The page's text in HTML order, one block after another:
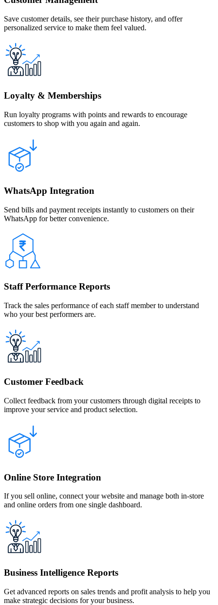
Save customer details, see their purchase history, and offer
personalized service to make them feel valued.
Loyalty & Memberships
Run loyalty programs with points and rewards to encourage
customers to shop with you again and again.
WhatsApp Integration
Send bills and payment receipts instantly to customers on their
WhatsApp for better convenience.
Staff Performance Reports
Track the sales performance of each staff member to understand
who your best performers are.
Customer Feedback
Collect feedback from your customers through digital receipts to
improve your service and product selection.
Online Store Integration
If you sell online, connect your website and manage both in-store
and online orders from one single dashboard.
Business Intelligence Reports
Get advanced reports on sales trends and profit analysis to help you
make strategic decisions for your business.